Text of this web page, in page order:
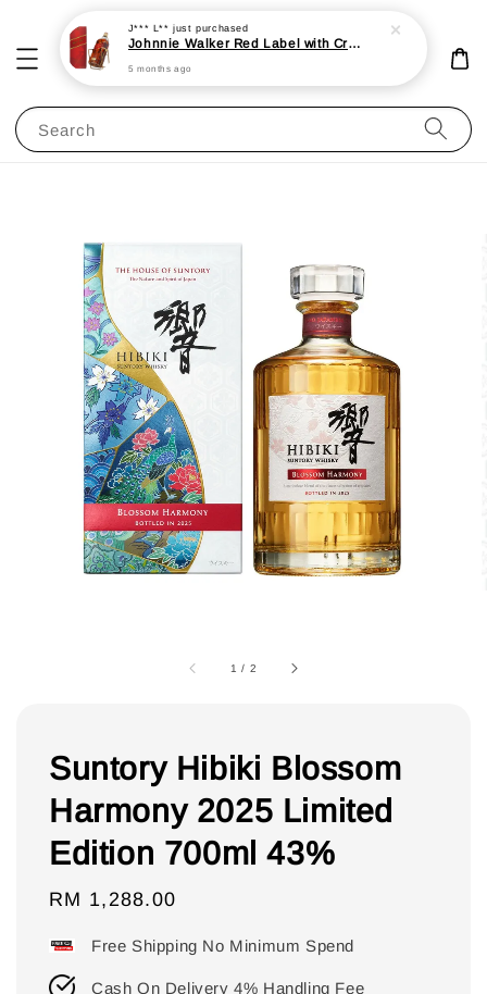
Search
1 / 2
Suntory Hibiki Blossom
Harmony 2025 Limited
Edition 700ml 43%
Regular
RM 1,288.00
Free Shipping No Minimum Spend
Cash On Delivery 4% Handling Fee
J*** L** just purchased
Johnnie Walker Red Label with Cradle 3L 40%
5 months ago